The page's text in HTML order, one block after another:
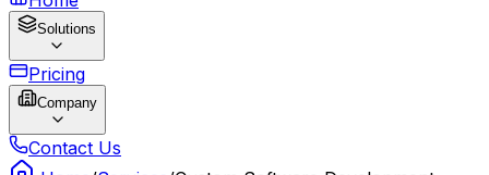
Solutions
Pricing
Company
Contact Us